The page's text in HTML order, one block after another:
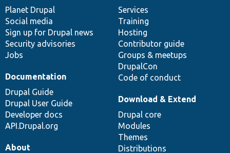
items
Planet Drupal
Social media
Sign up for Drupal news
Security advisories
Jobs
community
Services
Training
Hosting
Contributor guide
Groups & meetups
DrupalCon
Code of conduct
Documentation
Drupal Guide
Drupal User Guide
Developer docs
API.Drupal.org
code
base
Download & Extend
Drupal core
Modules
Themes
Distributions
of
community
About